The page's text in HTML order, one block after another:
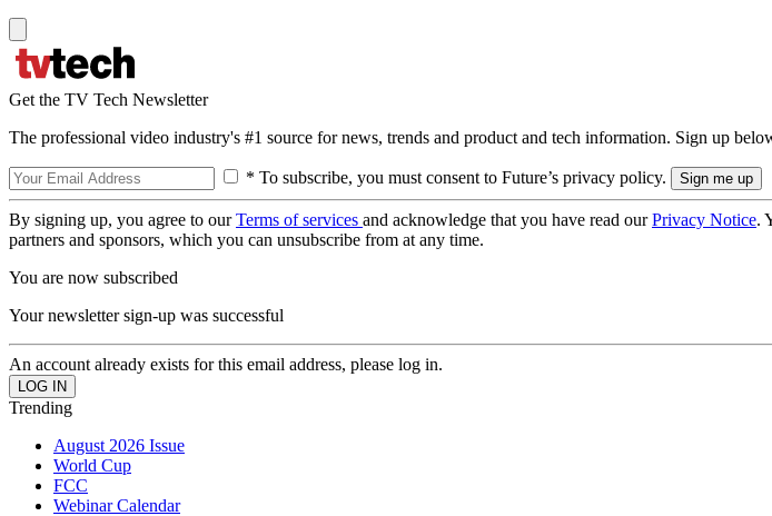
Get the TV Tech Newsletter
The professional video industry's #1 source for news, trends and product and tech information. Sign up
* To subscribe, you must consent to Future’s privacy policy.
By signing up, you agree to ourTerms of services and acknowledge that you have read ourPrivacy Notice.
partners and sponsors, which you can unsubscribe from at any time.
You are now subscribed
Your newsletter sign-up was successful
An account already exists for this email address, please log in.
Trending
August 2026 Issue
World Cup
FCC
Webinar Calendar